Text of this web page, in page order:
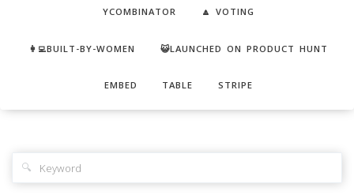
YCOMBINATOR 🔼 VOTING
👩‍💻BUILT-BY-WOMEN 😺LAUNCHED ON PRODUCT HUNT
EMBED TABLE STRIPE
🔍